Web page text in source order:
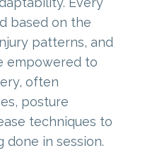
based on the
patterns, and
empowered to
often
posture
techniques to
in session.